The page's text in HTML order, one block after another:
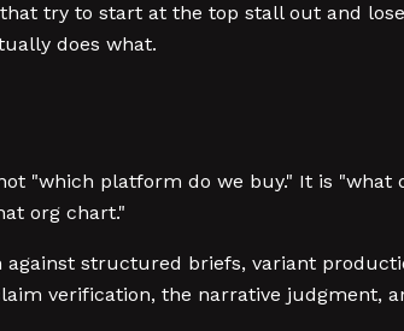
try to start at the top stall out and
does what.
"which platform do we buy." It is "what
org chart."
structured briefs, variant
verification, the narrative judgment,